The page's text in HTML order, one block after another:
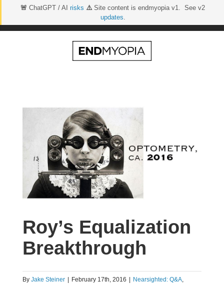
🚨 ChatGPT / AI risks ⚠️Site content is endmyopia v1. See v2
updates.
Roy’s Equalization
Breakthrough
By Jake Steiner February 17th, 2016 Nearsighted: Q&A,